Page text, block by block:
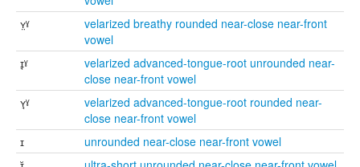
ʏ̤ˠ
velarized breathy rounded near-close near-front
vowel
ɪ̘ˠ
velarized advanced-tongue-root unrounded near-
close near-front vowel
ʏ̘ˠ
velarized advanced-tongue-root rounded near-
close near-front vowel
ɪ
unrounded near-close near-front vowel